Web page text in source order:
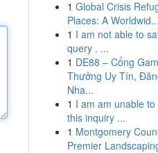
1 Global Crisis
Places: A Worldwid...
1 I am not able to
query . ...
1 DE88 – Cổng
Thưởng Uy Tín,
Nha...
1 I am am unable to
this inquiry ...
1 Montgomery
Premier